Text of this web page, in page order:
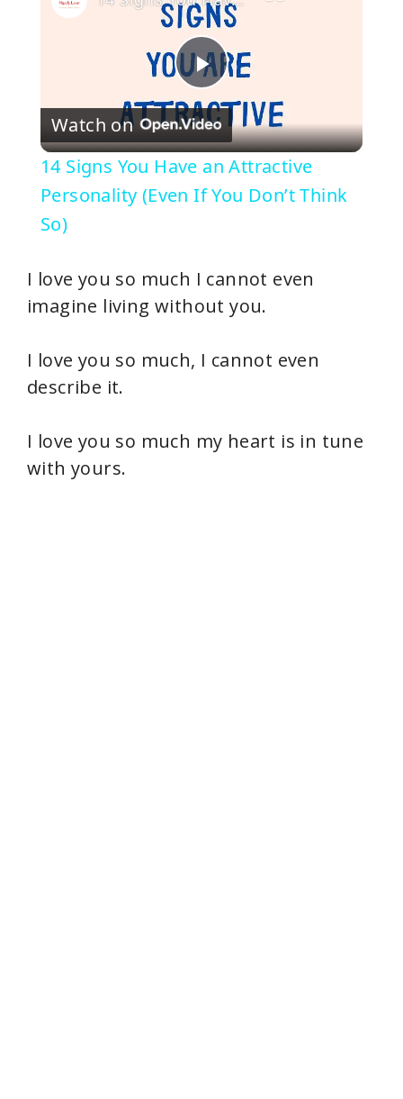
P
l
a
V
i
Watch on
14 Signs You Have an Attractive
Personality (Even If You Don’t Think
So)
I love you so much I cannot even
imagine living without you.
I love you so much, I cannot even
describe it.
I love you so much my heart is in tune
with yours.